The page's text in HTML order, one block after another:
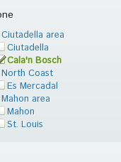
Ciutadella area
Ciutadella
Cala'n Bosch
North Coast
Es Mercadal
Mahon area
Mahon
St. Louis